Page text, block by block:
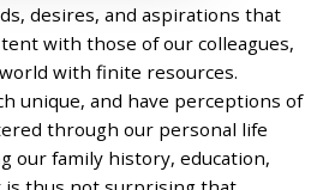
desires, and aspirations that
with those of our colleagues,
with finite resources.
unique, and have perceptions of
through our personal life
our family history, education,